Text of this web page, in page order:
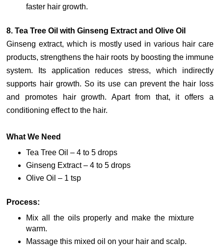
faster hair growth.
8. Tea Tree Oil with Ginseng Extract and Olive Oil
Ginseng extract, which is mostly used in various hair care
products, strengthens the hair roots by boosting the immune
system. Its application reduces stress, which indirectly
supports hair growth. So its use can prevent the hair loss
and promotes hair growth. Apart from that, it offers a
conditioning effect to the hair.
What We Need
Tea Tree Oil – 4 to 5 drops
Ginseng Extract – 4 to 5 drops
Olive Oil – 1 tsp
Process:
Mix all the oils properly and make the mixture
warm.
Massage this mixed oil on your hair and scalp.